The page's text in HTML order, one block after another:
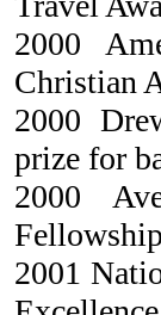
2000
Christian
2000
prize for
2000
2001